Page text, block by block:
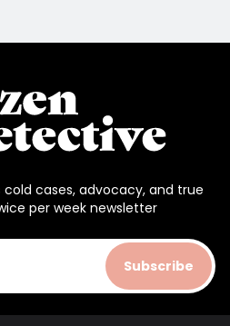
cases, advocacy, and true
per week newsletter
Subscribe